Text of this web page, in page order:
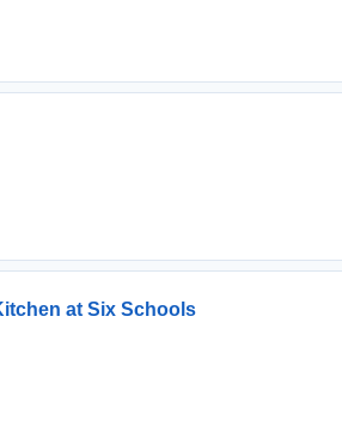
at Six Schools